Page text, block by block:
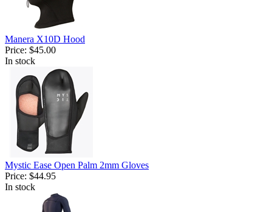
Manera X10D Hood
Price: $45.00
In stock
Mystic Ease Open Palm 2mm Gloves
Price: $44.95
In stock